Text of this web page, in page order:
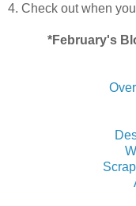
4. Check out when
*February's